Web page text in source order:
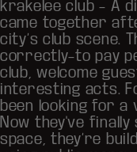
krakelee club – A
came together
city’s club scene.
correctly–to pay
club, welcome
interesting acts.
been looking for
Now they've
space, they’re